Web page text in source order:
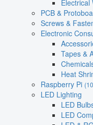
Electrical
PCB &
Screws &
Electronic
Tapes &
Heat
Raspberry Pi
LED Lighting
LED
LED